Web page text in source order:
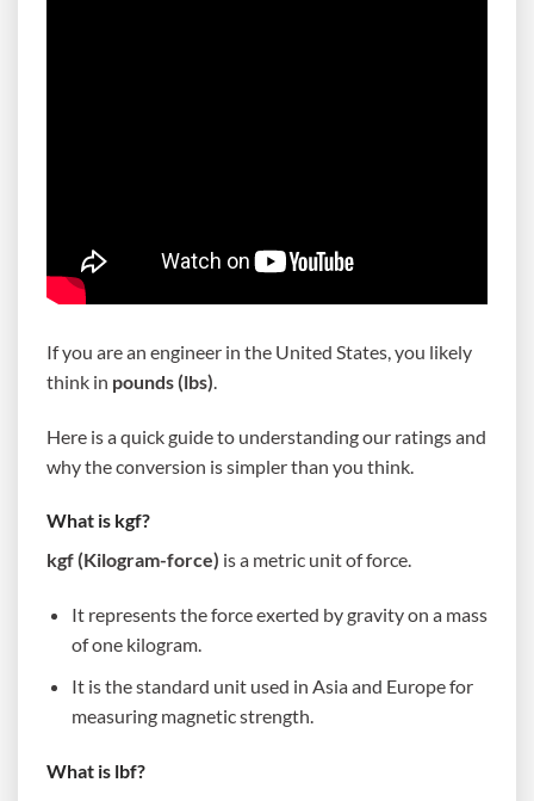
If you are an engineer in the United States, you likely
think in pounds (lbs)
Here is a quick guide to understanding our ratings and
why the conversion is simpler than you think.
What is kgf?
kgf (Kilogram-force) is a metric unit of force.
It represents the force exerted by gravity on a mass
of one kilogram.
It is the standard unit used in Asia and Europe for
measuring magnetic strength.
What is lbf?